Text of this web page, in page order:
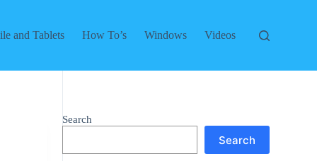
and Tablets How To’s Windows Videos
Search
Search